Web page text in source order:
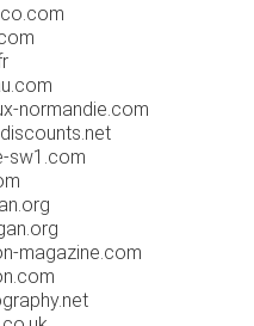
normandie.com
sw1.com
magazine.com